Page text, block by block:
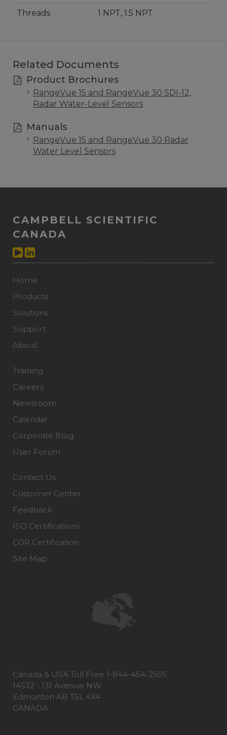
Threads 1 NPT, 1.5 NPT
Related Documents
Product Brochures
RangeVue 15 and RangeVue 30 SDI-12,
Radar Water-Level Sensors
Manuals
RangeVue 15 and RangeVue 30 Radar
Water Level Sensors
CAMPBELL SCIENTIFIC
CANADA
Home
Products
Solutions
Support
About
Training
Careers
Newsroom
Calendar
Corporate Blog
User Forum
Contact Us
Customer Center
Feedback
ISO Certifications
COR Certification
Site Map
Canada & USA Toll Free 1-844-454-2505
14532 - 131 Avenue NW
Edmonton AB T5L 4X4
CANADA